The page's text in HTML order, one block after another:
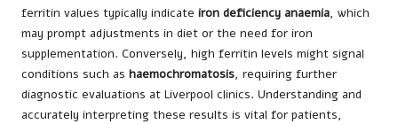
ferritin values typically indicate iron deficiency anaemia, which
may prompt adjustments in diet or the need for iron
supplementation. Conversely, high ferritin levels might signal
conditions such as haemochromatosis, requiring further
diagnostic evaluations at Liverpool clinics. Understanding and
accurately interpreting these results is vital for patients,